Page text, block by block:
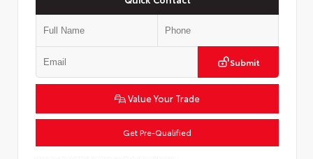
Submit
Value Your Trade
Get Pre-Qualified